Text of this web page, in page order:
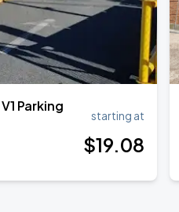
Parking
starting at
$19.08